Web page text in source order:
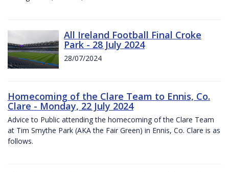
All Ireland Football Final Croke
Park - 28 July 2024
28/07/2024
Homecoming of the Clare Team to Ennis, Co.
Clare - Monday, 22 July 2024
Advice to Public attending the homecoming of the Clare Team
at Tim Smythe Park (AKA the Fair Green) in Ennis, Co. Clare is as
follows.